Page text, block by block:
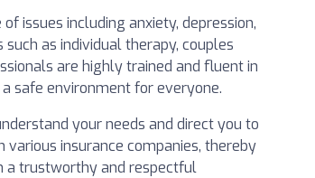
issues including anxiety, depression,
as individual therapy, couples
are highly trained and fluent in
safe environment for everyone.
your needs and direct you to
insurance companies, thereby
a trustworthy and respectful